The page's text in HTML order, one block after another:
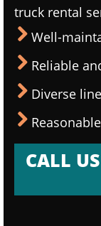
truck rental
Well-
Reliable
Diverse
CALL